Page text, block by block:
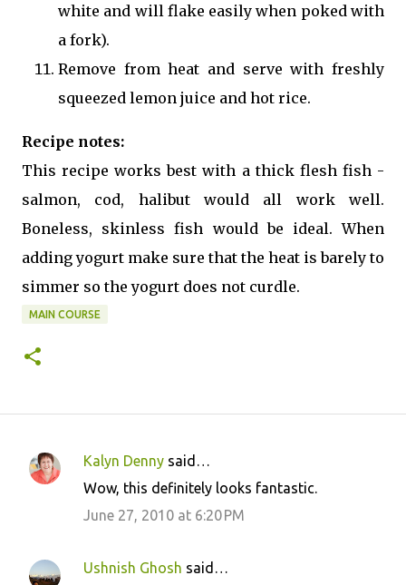
white and will flake easily when poked with
a fork).
Remove from heat and serve with freshly
squeezed lemon juice and hot rice.
Recipe notes:
This recipe works best with a thick flesh fish -
salmon, cod, halibut would all work well.
Boneless, skinless fish would be ideal. When
adding yogurt make sure that the heat is barely to
simmer so the yogurt does not curdle.
MAIN COURSE
C
e
Kalyn Denny said…
Wow, this definitely looks fantastic.
June 27, 2010 at 6:20 PM
Ushnish Ghosh said…